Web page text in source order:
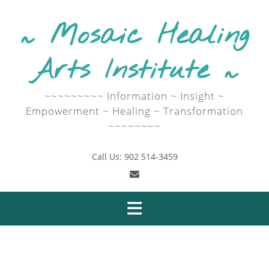
~ Mosaic Healing
Arts Institute ~
~~~~~~~~~ Information ~ Insight ~
Empowerment ~ Healing ~ Transformation
~~~~~~~~
Call Us: 902 514-3459